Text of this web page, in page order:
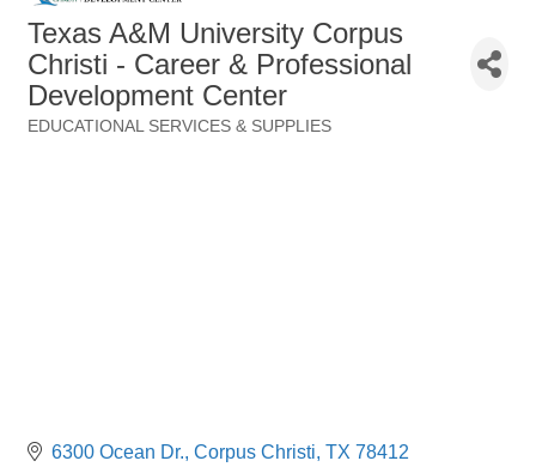
Texas A&M University Corpus
Christi - Career & Professional
Development Center
EDUCATIONAL SERVICES & SUPPLIES
6300 Ocean Dr. Corpus Christi TX 78412